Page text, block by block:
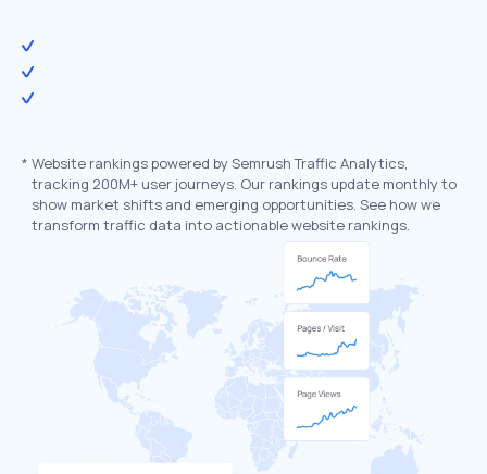
* Website rankings powered by Semrush Traffic Analytics,
tracking 200M+ user journeys. Our rankings update monthly to
show market shifts and emerging opportunities. See how we
transform traffic data into actionable website rankings.